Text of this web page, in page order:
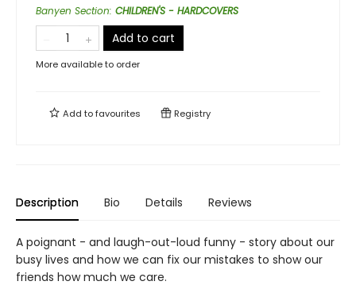
Banyen Section: CHILDREN'S - HARDCOVERS
Add to cart
More available to order
Add tofavourites Registry
Description Bio Details Reviews
A poignant - and laugh-out-loud funny - story about our
busy lives and how we can fix our mistakes to show our
friends how much we care.